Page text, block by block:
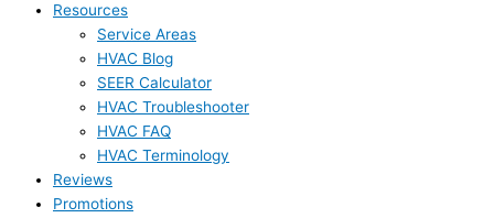
Resources
Service Areas
HVAC Blog
SEER Calculator
HVAC Troubleshooter
HVAC FAQ
HVAC Terminology
Reviews
Promotions